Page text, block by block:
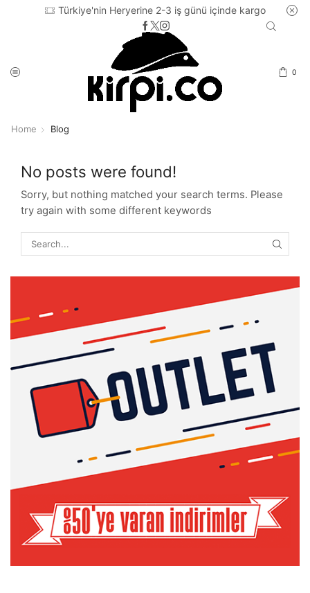
Türkiye'nin Heryerine 2-3 iş günü içinde kargo
0
Home Blog
No posts were found!
Sorry, but nothing matched your search terms. Please
try again with some different keywords